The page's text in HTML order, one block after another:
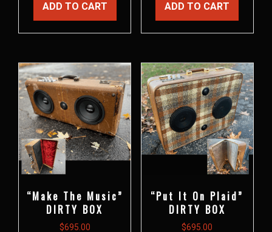
ADD TO CART ADD TO CART
“Make The Music”
DIRTY BOX
$695.00
“Put It On Plaid”
DIRTY BOX
$695.00